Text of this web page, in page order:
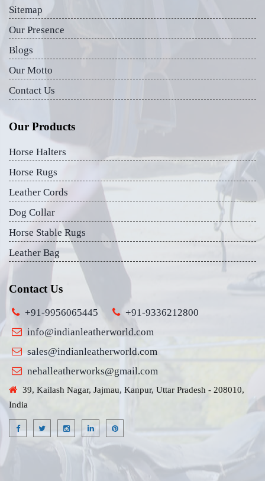
Sitemap
Our Presence
Blogs
Our Motto
Contact Us
Our Products
Horse Halters
Horse Rugs
Leather Cords
Dog Collar
Horse Stable Rugs
Leather Bag
Contact Us
+91-9956065445
+91-9336212800
info@indianleatherworld.com
sales@indianleatherworld.com
nehalleatherworks@gmail.com
39, Kailash Nagar, Jajmau, Kanpur, Uttar Pradesh - 208010,
India